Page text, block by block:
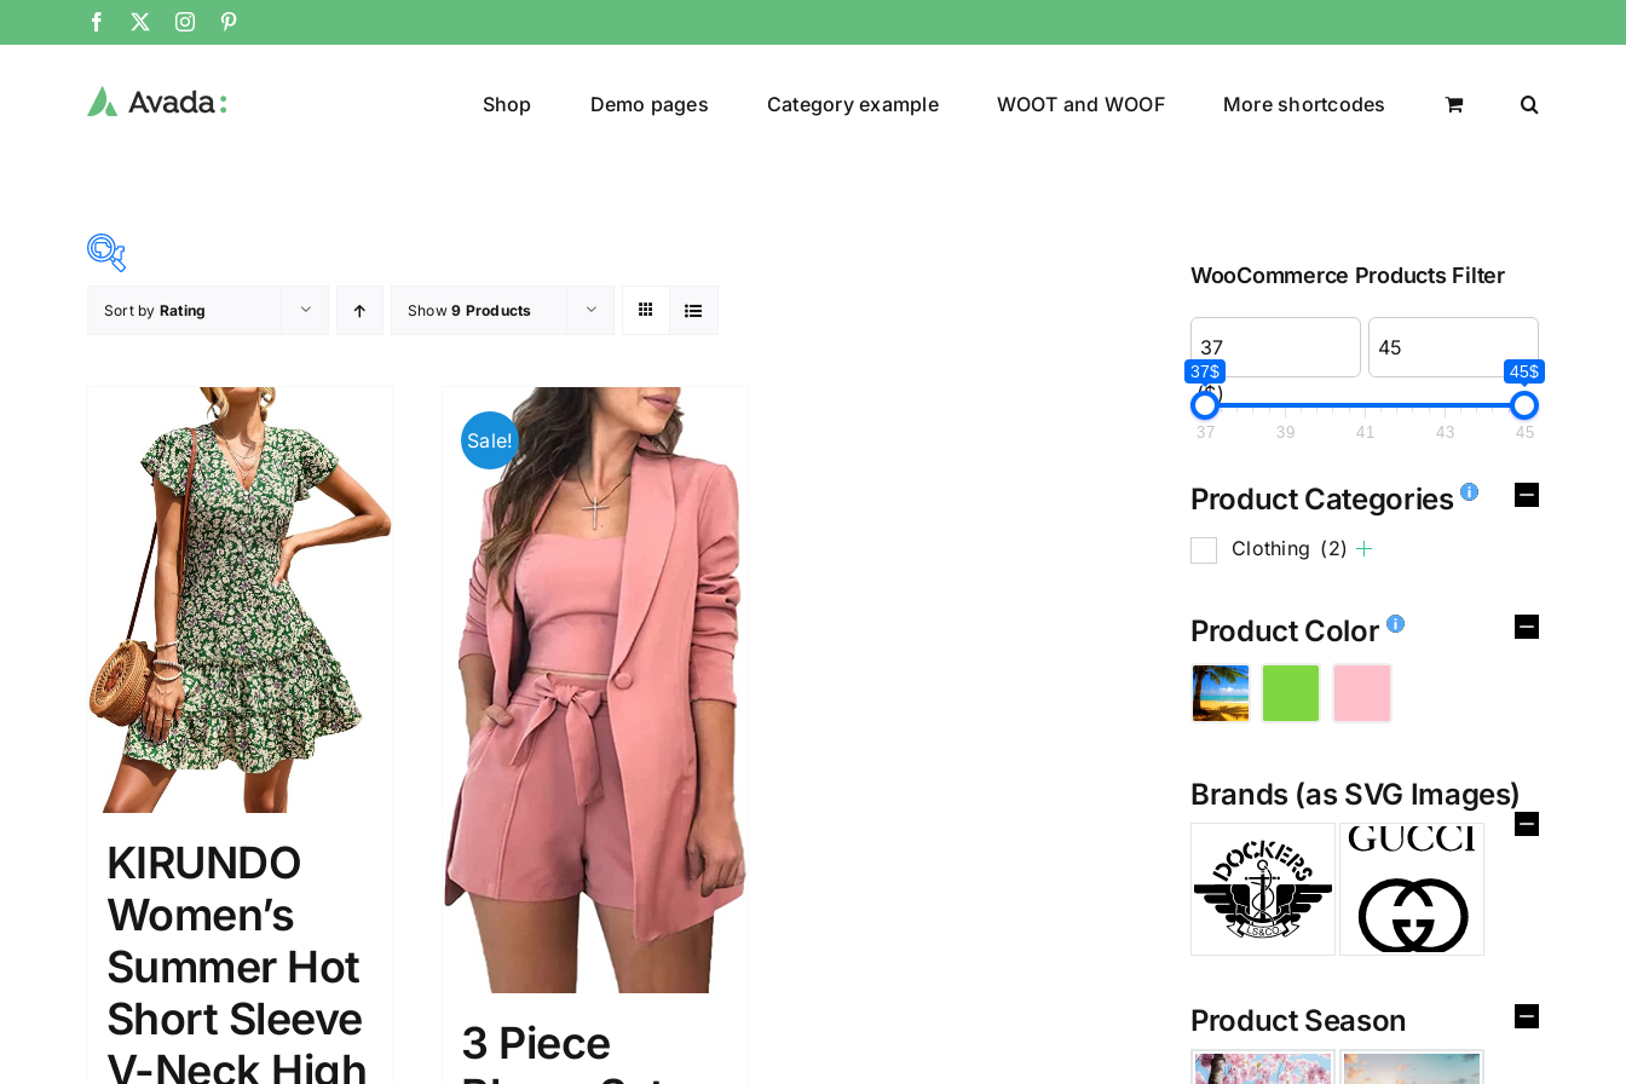
Shop Demo pages Category example WOOT and WOOF More shortcodes
39 41
Clothing (2)
Brands (as SVG Images) Product Season
The Locations (Hierarchy Drop-
Down)
Distributors City
Distributors District
Product Size
M XXL
Weight (meta Field) Length (meta Field)
Sort by Rating Show9 Products
KIRUNDO
Women’s
Summer Hot
Short Sleeve
V-Neck High
Sale!
3 Piece
WooCommerce Products Filter
($)
37$ 45$
37 39 41 43 45
Product Categories
Clothing (2)
Product Color
Brands (as SVG Images)
Product Season